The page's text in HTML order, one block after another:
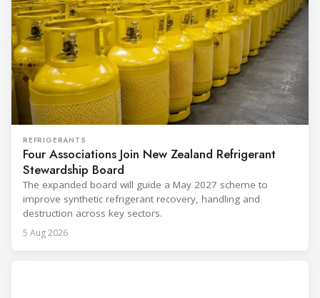
REFRIGERANTS
Four Associations Join New Zealand Refrigerant
Stewardship Board
The expanded board will guide a May 2027 scheme to
improve synthetic refrigerant recovery, handling and
destruction across key sectors.
5 Aug 2026